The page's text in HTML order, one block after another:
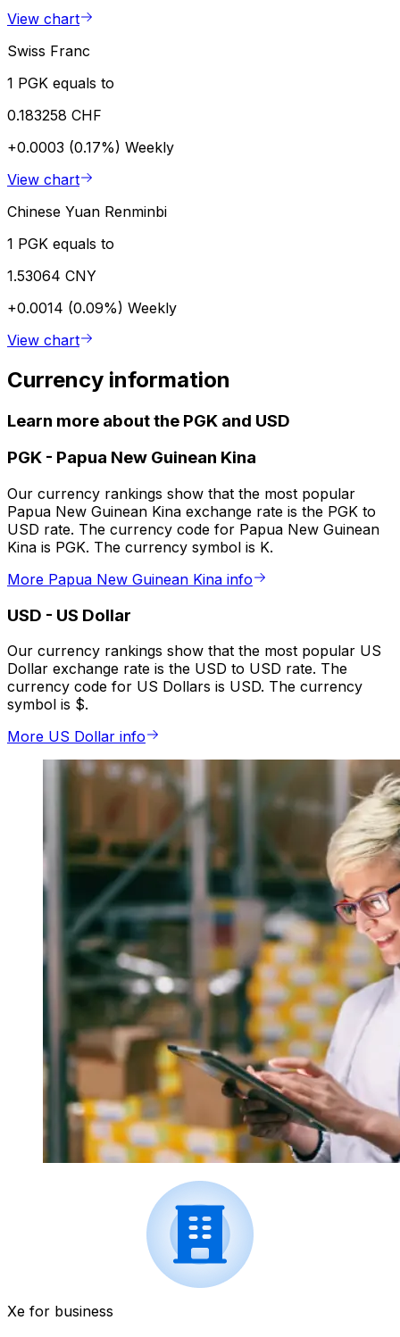
View chart
Swiss Franc
1 PGK equals to
0.183258 CHF
+0.0003 (0.17%) Weekly
View chart
Chinese Yuan Renminbi
1 PGK equals to
1.53064 CNY
+0.0014 (0.09%) Weekly
View chart
Currency information
Learn more about the PGK and USD
PGK - Papua New Guinean Kina
Our currency rankings show that the most popular
Papua New Guinean Kina exchange rate is the PGK to
USD rate. The currency code for Papua New Guinean
Kina is PGK. The currency symbol is K.
More Papua New Guinean Kina info
USD - US Dollar
Our currency rankings show that the most popular US
Dollar exchange rate is the USD to USD rate. The
currency code for US Dollars is USD. The currency
symbol is $.
More US Dollar info
Xe for business